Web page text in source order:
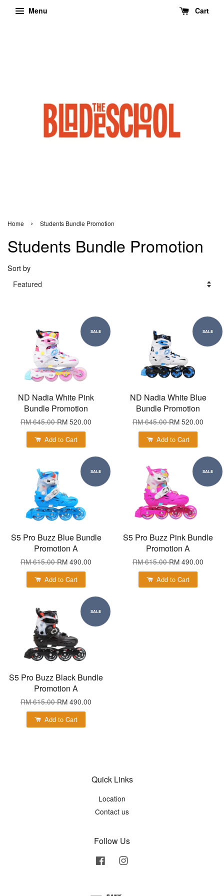
Menu Cart
Home › Students Bundle Promotion
Students Bundle Promotion
Sort by
SALE
ND Nadia White Pink
Bundle Promotion
RM 645.00RM 520.00
Add to Cart
SALE
ND Nadia White Blue
Bundle Promotion
RM 645.00RM 520.00
Add to Cart
SALE
S5 Pro Buzz Blue Bundle
Promotion A
RM 615.00RM 490.00
Add to Cart
SALE
S5 Pro Buzz Pink Bundle
Promotion A
RM 615.00RM 490.00
Add to Cart
SALE
S5 Pro Buzz Black Bundle
Promotion A
RM 615.00RM 490.00
Add to Cart
Quick Links
Location
Contact us
Follow Us
Facebook